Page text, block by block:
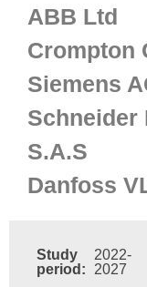
ABB Ltd
Crompton
Siemens
Schneider
S.A.S
Danfoss
Study
period:
2022-
2027